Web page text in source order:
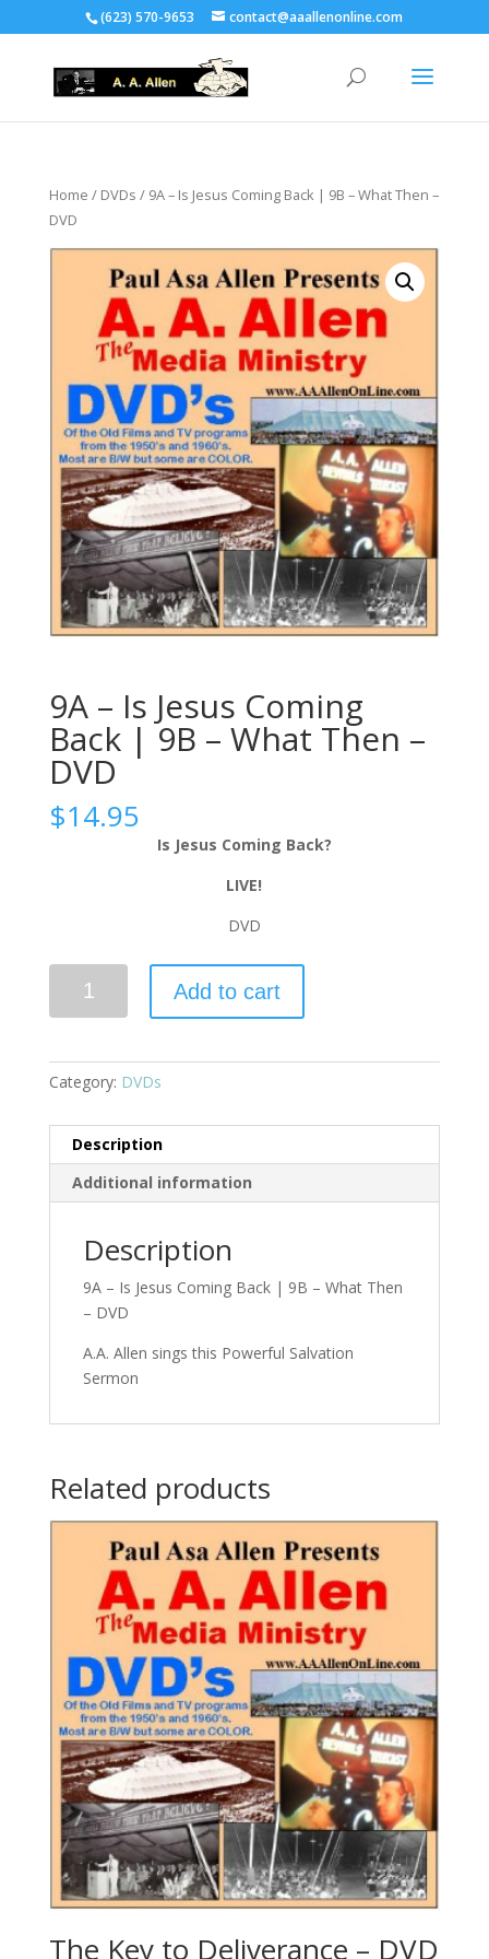
(623) 570-9653 contact@aaallenonline.com
Home / DVDs / 9A – Is Jesus Coming Back | 9B – What Then –
DVD
9A – Is Jesus Coming
Back | 9B – What Then –
DVD
$14.95
Is Jesus Coming Back?
LIVE!
DVD
Add to cart
Category: DVDs
Description
Additional information
Description
9A – Is Jesus Coming Back | 9B – What Then
– DVD
A.A. Allen sings this Powerful Salvation
Sermon
Related products
The Key to Deliverance – DVD